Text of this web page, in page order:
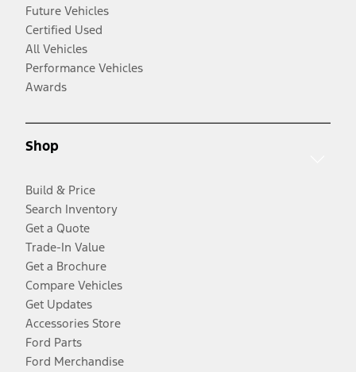
Future Vehicles
Certified Used
All Vehicles
Performance Vehicles
Awards
Shop
Build & Price
Search Inventory
Get a Quote
Trade-In Value
Get a Brochure
Compare Vehicles
Get Updates
Accessories Store
Ford Parts
Ford Merchandise